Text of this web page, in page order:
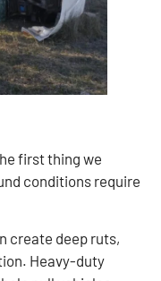
first thing we
conditions require
create deep ruts,
Heavy-duty